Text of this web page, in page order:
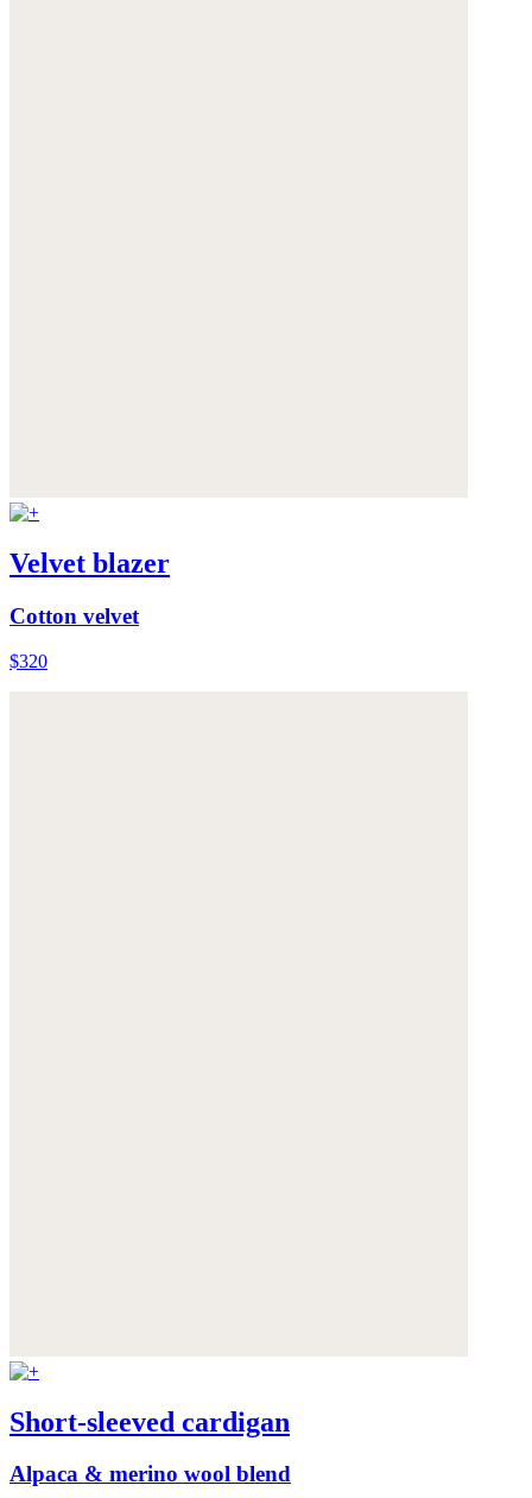
Velvet blazer
Cotton velvet
$320
Short-sleeved cardigan
Alpaca & merino wool blend